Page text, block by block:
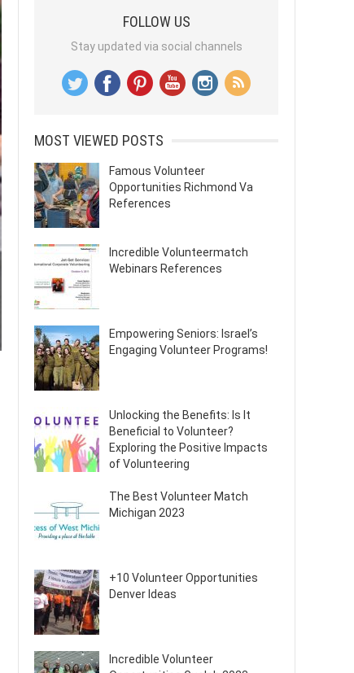
FOLLOW US
Stay updated via social channels
MOST VIEWED POSTS
Famous Volunteer
Opportunities Richmond Va
References
Incredible Volunteermatch
Webinars References
Empowering Seniors: Israel’s
Engaging Volunteer Programs!
Unlocking the Benefits: Is It
Beneficial to Volunteer?
Exploring the Positive Impacts
of Volunteering
The Best Volunteer Match
Michigan 2023
+10 Volunteer Opportunities
Denver Ideas
Incredible Volunteer